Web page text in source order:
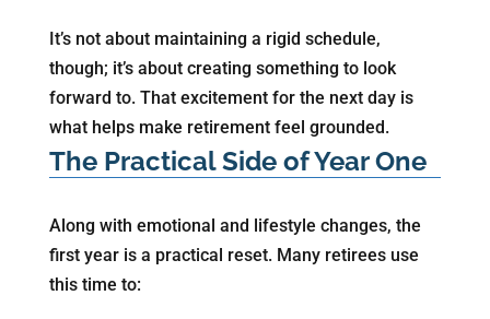
It’s not about maintaining a rigid schedule,
though; it’s about creating something to look
forward to. That excitement for the next day is
what helps make retirement feel grounded.
The Practical Side of Year One
Along with emotional and lifestyle changes, the
first year is a practical reset. Many retirees use
this time to: